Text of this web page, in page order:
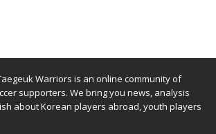
Warriors is an online community of
supporters. We bring you news, analysis
about Korean players abroad, youth players